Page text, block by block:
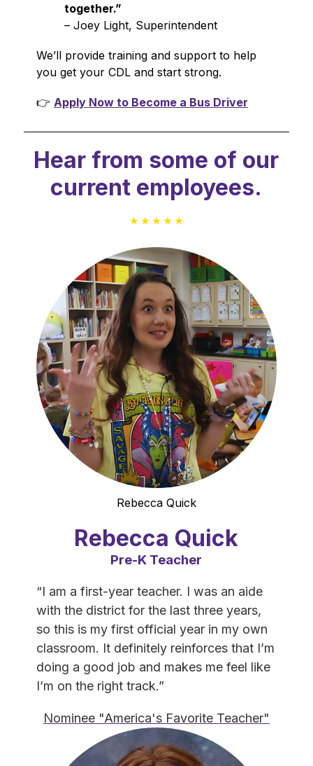
together.”
– Joey Light, Superintendent
We’ll provide training and support to help
you get your CDL and start strong.
👉 Apply Now to Become a Bus Driver
Hear from some of our
current employees.
Rebecca Quick
Rebecca Quick
Pre-K Teacher
“I am a first-year teacher. I was an aide
with the district for the last three years,
so this is my first official year in my own
classroom. It definitely reinforces that I’m
doing a good job and makes me feel like
I’m on the right track.”
Nominee "America's Favorite Teacher"